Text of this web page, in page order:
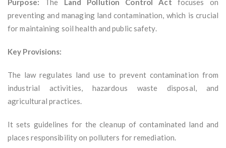
Purpose: The Land Pollution Control Act focuses on
preventing and managing land contamination, which is crucial
for maintaining soil health and public safety.
Key Provisions:
The law regulates land use to prevent contamination from
industrial activities, hazardous waste disposal, and
agricultural practices.
It sets guidelines for the cleanup of contaminated land and
places responsibility on polluters for remediation.